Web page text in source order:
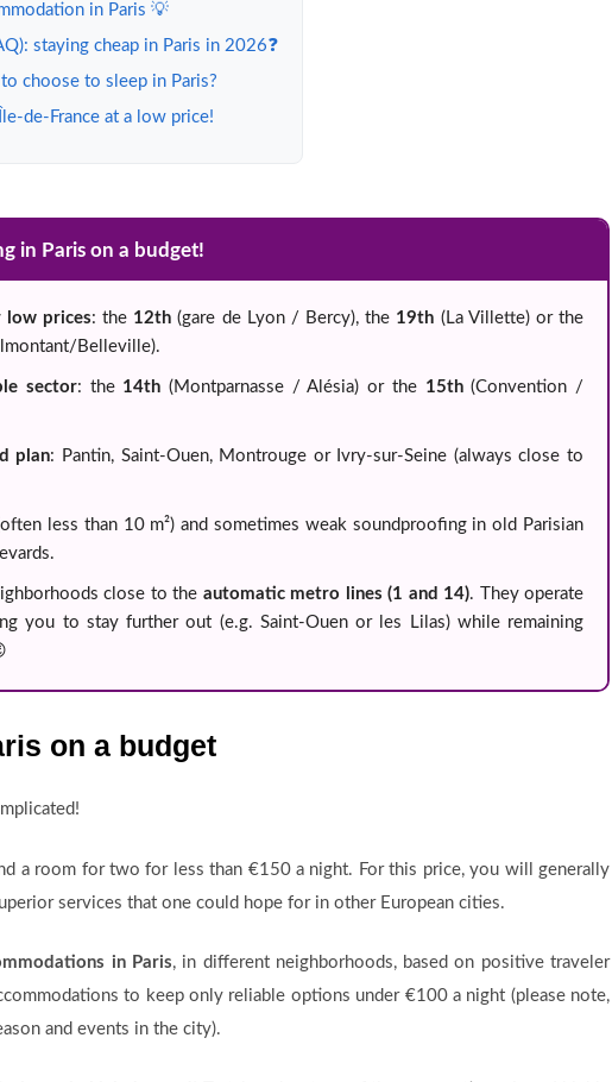
in Paris 💡
staying cheap in Paris in 2026❓
choose to sleep in Paris?
de-France at a low price!
in Paris on a budget!
low prices: the 12th (gare de Lyon / Bercy), the 19th (La Villette) or the
Belleville).
sector: the 14th (Montparnasse / Alésia) or the 15th(Convention /
plan: Pantin, Saint-Ouen, Montrouge or Ivry-sur-Seine (always close to
less than 10 m²) and sometimes weak soundproofing in old Parisian
close to the automatic metro lines (1 and 14). They operate
you to stay further out (e.g. Saint-Ouen or les Lilas) while remaining
on a budget
a room for two for less than €150 a night. For this price, you will generally
services that one could hope for in other European cities.
in Paris, in different neighborhoods, based on positive traveler
to keep only reliable options under €100 a night (please note,
and events in the city).